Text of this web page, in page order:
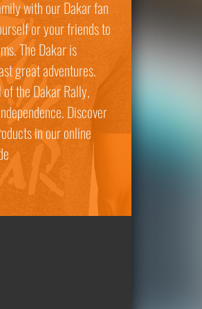
with our Dakar fan
or your friends to
The Dakar is
great adventures.
the Dakar Rally,
Discover
in our online